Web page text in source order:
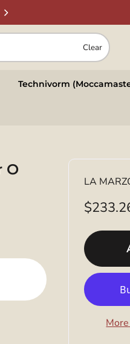
Clear
Technivorm
O
LA